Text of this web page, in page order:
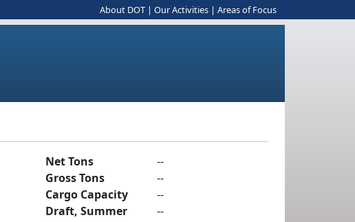
About DOT | Our Activities | Areas of Focus
Net Tons
--
Gross Tons
--
Cargo Capacity
--
Draft, Summer
--